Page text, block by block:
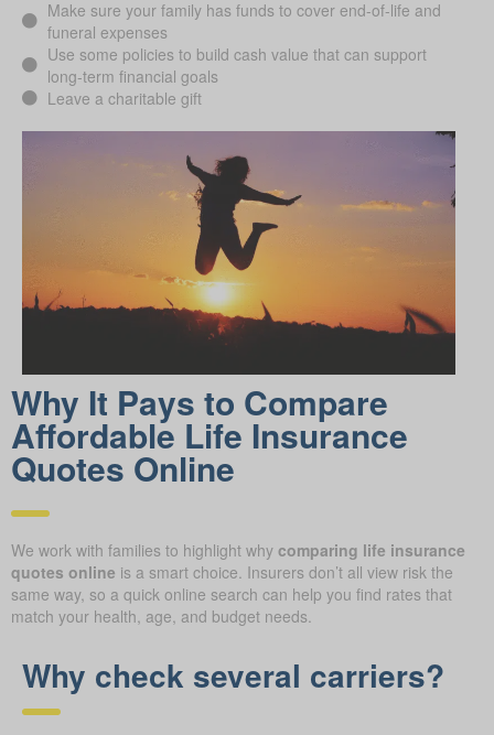
Make sure your family has funds to cover end-of-life and
funeral expenses
Use some policies to build cash value that can support
long-term financial goals
Leave a charitable gift
Why It Pays to Compare
Affordable Life Insurance
Quotes Online
We work with families to highlight why comparing life insurance
quotes online is a smart choice. Insurers don’t all view risk the
same way, so a quick online search can help you find rates that
match your health, age, and budget needs.
Why check several carriers?